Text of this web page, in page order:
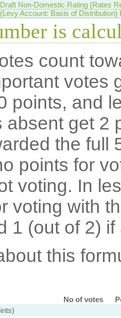
Draft Non-Domestic Rating (Rates
(Levy Account: Basis of Distribution)
is
count
votes
points, and
absent get 2
the full
points for
voting. In
voting with
1 (out of 2) if
this
No of votes